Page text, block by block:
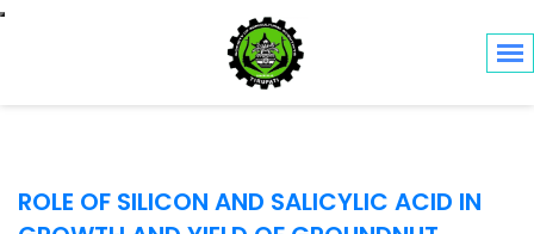
Toggle navigation
ROLE OF SILICON AND SALICYLIC ACID IN